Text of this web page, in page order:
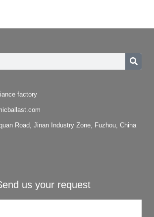
factory
Road, Jinan Industry Zone, Fuzhou, China
us your request